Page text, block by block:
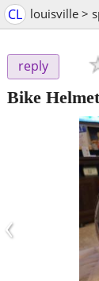
CL louisville >
reply
Bike Helmet
‹